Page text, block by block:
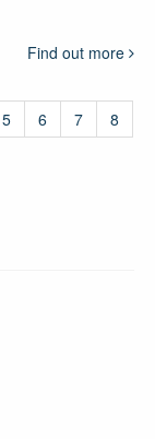
Find out more
5 6 7
8